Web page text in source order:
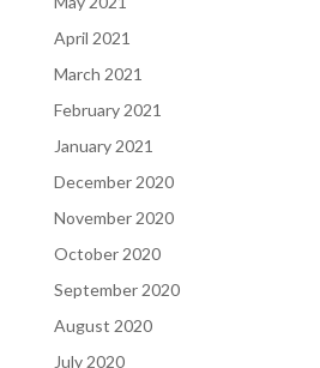
April 2021
March 2021
February 2021
January 2021
December 2020
November 2020
October 2020
September 2020
August 2020
July 2020